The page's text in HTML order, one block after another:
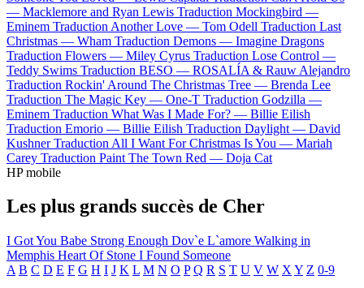
— Macklemore and Ryan Lewis Traduction Mockingbird —
Eminem Traduction Another Love — Tom Odell Traduction Last
Christmas — Wham Traduction Demons — Imagine Dragons
Traduction Flowers — Miley Cyrus Traduction Lose Control —
Teddy Swims Traduction BESO — ROSALÍA & Rauw Alejandro
Traduction Rockin' Around The Christmas Tree — Brenda Lee
Traduction The Magic Key — One-T Traduction Godzilla —
Eminem Traduction What Was I Made For? — Billie Eilish
Traduction Emorio — Billie Eilish Traduction Daylight — David
Kushner Traduction All I Want For Christmas Is You — Mariah
Carey Traduction Paint The Town Red — Doja Cat
HP mobile
Les plus grands succès de Cher
I Got You Babe Strong Enough Dov`e L`amore Walking in
Memphis Heart Of Stone I Found Someone
A B C D E F G H I J K L M N O P Q R S T U V W X Y Z 0-9